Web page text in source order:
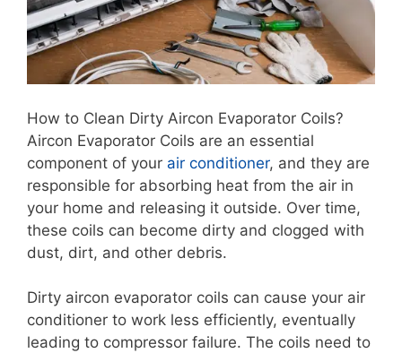
How to Clean Dirty Aircon Evaporator Coils?
Aircon Evaporator Coils are an essential
component of your air conditioner, and they are
responsible for absorbing heat from the air in
your home and releasing it outside. Over time,
these coils can become dirty and clogged with
dust, dirt, and other debris.
Dirty aircon evaporator coils can cause your air
conditioner to work less efficiently, eventually
leading to compressor failure. The coils need to